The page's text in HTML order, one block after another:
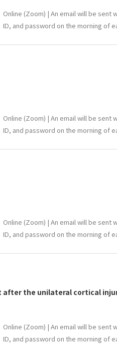
Online (Zoom) | An email will be sent
ID, and password on the morning of
Online (Zoom) | An email will be sent
ID, and password on the morning of
Online (Zoom) | An email will be sent
ID, and password on the morning of
after the unilateral cortical
Online (Zoom) | An email will be sent
ID, and password on the morning of